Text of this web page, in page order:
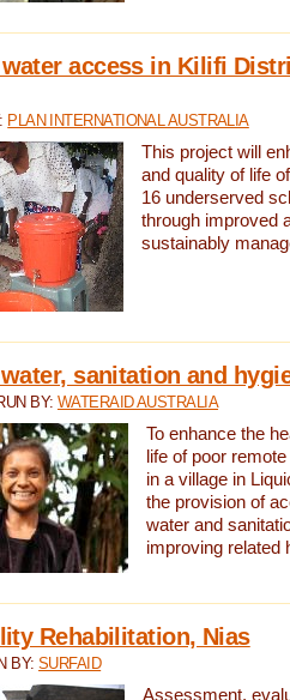
access in Kilifi
PLAN INTERNATIONAL AUSTRALIA
This project will
and quality of life
16 underserved
through improved
sustainably
sanitation and
BY: WATERAID AUSTRALIA
To enhance the
life of poor
in a village in
the provision of
water and
improving related
Rehabilitation, Nias
BY:SURFAID
Assessment,